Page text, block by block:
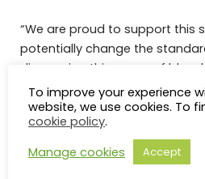
“We are proud to support this
potentially change the
diagnosing this group of blood
Dowdy, General Manager, SVP,
To improve your experience
website, we use cookies. To
cookie policy.
Manage cookies
Accept